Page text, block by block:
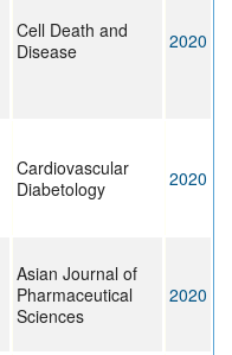
Cell Death and
Disease
2020
Cardiovascular
Diabetology
2020
Asian Journal of
Pharmaceutical
Sciences
2020